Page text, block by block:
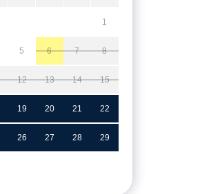
1
5 6 7 8
12 13 14 15
19 20 21 22
26 27 28 29